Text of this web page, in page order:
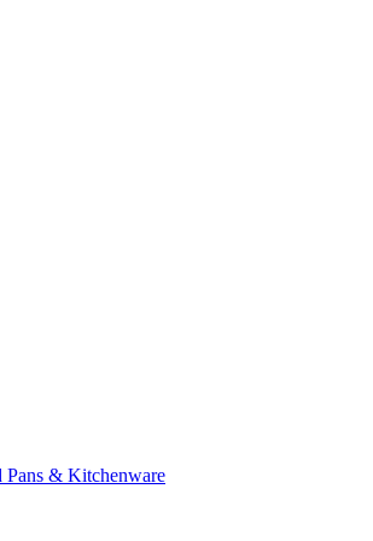
Pans & Kitchenware